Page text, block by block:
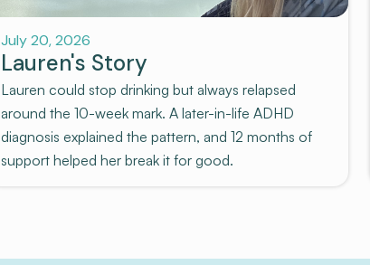
July 20, 2026
Lauren's Story
Lauren could stop drinking but always relapsed
around the 10-week mark. A later-in-life ADHD
diagnosis explained the pattern, and 12 months of
support helped her break it for good.